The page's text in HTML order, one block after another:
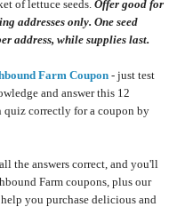
of lettuce seeds. Offer good for
addresses only. One seed
address, while supplies last.
Farm Coupon - just test
and answer this 12
quiz correctly for a coupon by
the answers correct, and you'll
Farm coupons, plus our
you purchase delicious and